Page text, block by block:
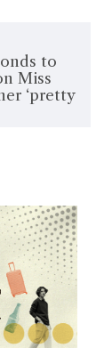
to
Miss
‘pretty